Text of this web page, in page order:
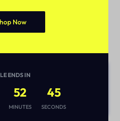
Now
ENDS IN
52
MINUTES
45
SECONDS